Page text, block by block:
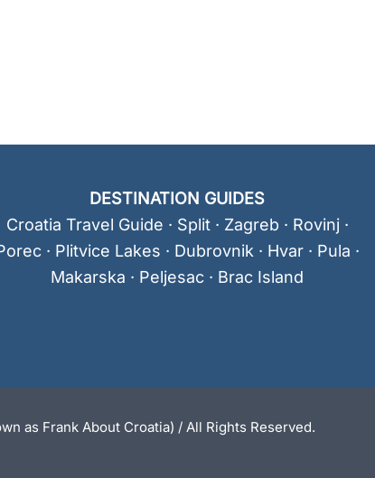
DESTINATION GUIDES
Croatia Travel Guide · Split· Zagreb · Rovinj·
· Plitvice Lakes · Dubrovnik · Hvar· Pula ·
Makarska · Peljesac · Brac Island
as Frank About Croatia) / All Rights Reserved.